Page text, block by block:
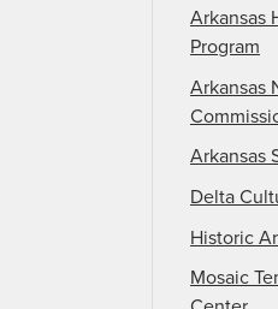
Arkansas
Program
Arkansas
Arkansas
Delta
Historic
Mosaic